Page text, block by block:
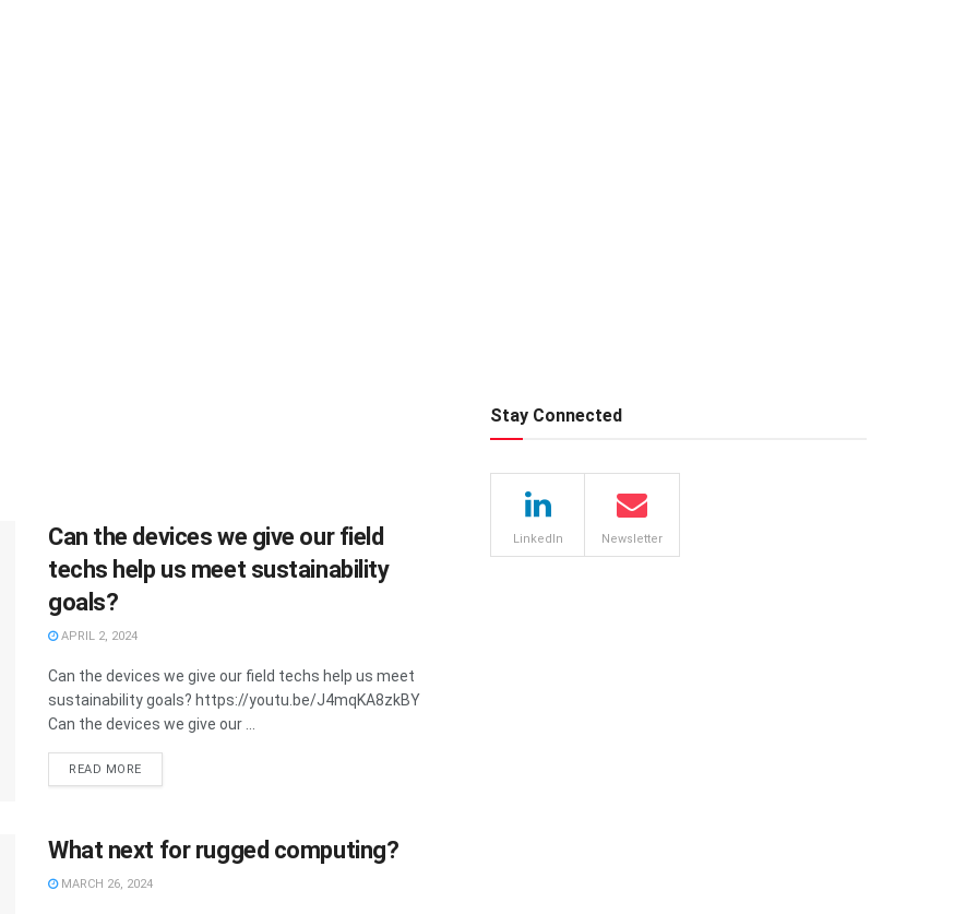
Can the devices we give our field
techs help us meet sustainability
goals?
APRIL 2, 2024
Can the devices we give our field techs help us meet
sustainability goals? https://youtu.be/J4mqKA8zkBY
Can the devices we give our ...
READ MORE
What next for rugged computing?
MARCH 26, 2024
Stay Connected
LinkedIn Newsletter